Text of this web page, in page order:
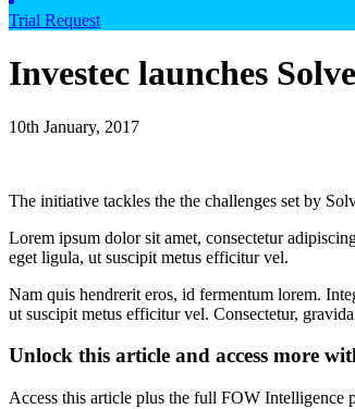
Trial Request
Investec launches
10th January, 2017
The initiative tackles the the challenges set by
Lorem ipsum dolor sit amet, consectetur
eget ligula, ut suscipit metus efficitur vel.
Nam quis hendrerit eros, id fermentum lorem.
ut suscipit metus efficitur vel. Consectetur,
Unlock this article and access more
Access this article plus the full FOW Intelligence